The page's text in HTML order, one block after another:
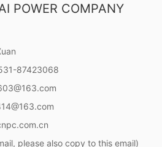
POWER COMPANY
87423068
please also copy to this email)